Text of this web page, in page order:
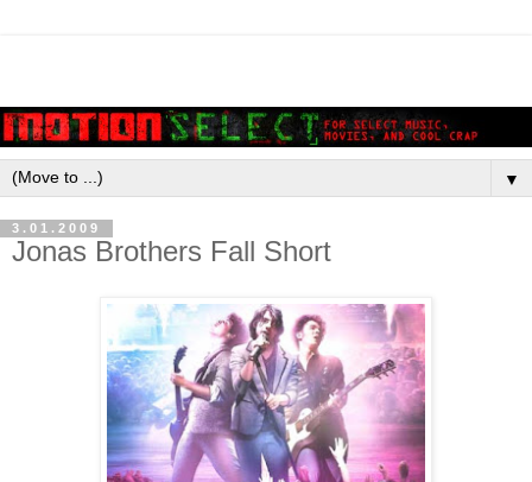
▼
3.01.2009
Jonas Brothers Fall Short